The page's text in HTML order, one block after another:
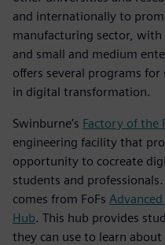
and internationally to
manufacturing sector,
and small and medium
offers several programs
in digital transformation.
Swinburne’s Factory of the
engineering facility that
opportunity to cocreate
students and
comes from FoFs
Hub. This hub provides
they can use to learn